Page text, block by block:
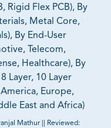
Rigid Flex PCB), By
Metal Core,
By End-User
Telecom,
Healthcare), By
Layer, 10 Layer
Europe,
East and Africa)
Mathur
Reviewed: